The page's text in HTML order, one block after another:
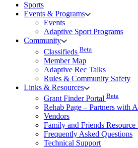
Sports
Events & Programs
Events
Adaptive Sport Programs
Community
Classifieds Beta
Member Map
Adaptive Rec Talks
Rules & Community Safety
Links & Resources
Grant Finder Portal Beta
Rehab Page – Partners with
Vendors
Family and Friends Resource
Frequently Asked Questions
Technical Support